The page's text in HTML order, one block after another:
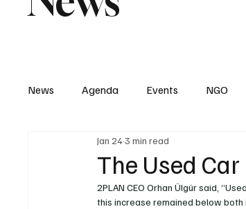
News Agenda Events NGO
Legal Regulations Technology &
Fuel & Battery Technologies
The Used
Jan 243 min read
2PLAN CEO Orhan Ülgür said,
this increase remained below